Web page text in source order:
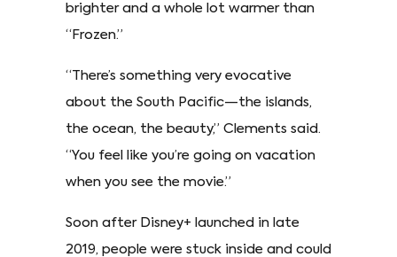
brighter and a whole lot warmer than
“Frozen.”
“There’s something very evocative
about the South Pacific—the islands,
the ocean, the beauty,” Clements said.
“You feel like you’re going on vacation
when you see the movie.”
Soon after Disney+ launched in late
2019, people were stuck inside and could